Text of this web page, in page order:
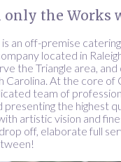
only the Works
an off-premise
located in
the Triangle area,
Carolina. At the core of
team of
presenting the highest
artistic vision and
off, elaborate full